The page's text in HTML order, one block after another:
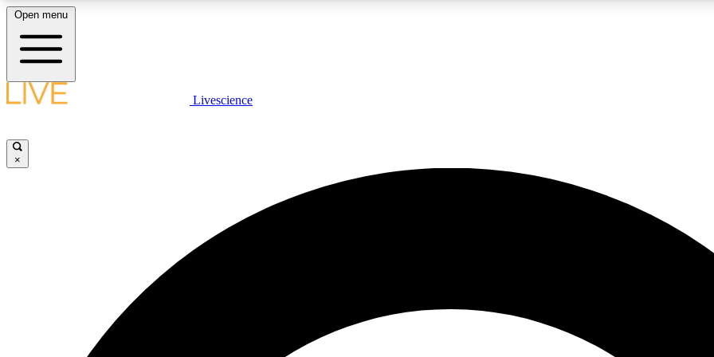
LIVE SCIENCE PLUS
JOIN
Open menu
Livescience
×